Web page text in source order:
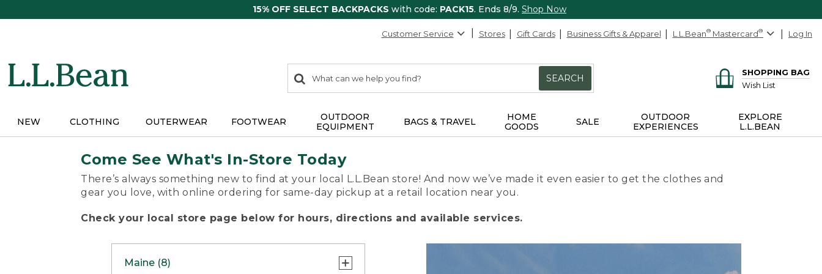
15% OFF SELECT BACKPACKS with code: PACK15. Ends 8/9. Shop Now
Customer Service Stores Gift Cards Business Gifts & Apparel L.L.Bean® Mastercard® Log In
search
items
Search:
SEARCH
SHOPPING BAG
Wish List
NEW CLOTHING OUTERWEAR FOOTWEAR
OUTDOOR
EQUIPMENT
BAGS & TRAVEL
HOME
GOODS
SALE
OUTDOOR
EXPERIENCES
EXPLORE
L.L.BEAN
Come See What's In-Store Today
There’s always something new to find at your local L.L.Bean store! And now we’ve made it even easier to get the clothes and
gear you love, with online ordering for same-day pickup at a retail location near you.
Check your local store page below for hours, directions and available services.
Maine (8)